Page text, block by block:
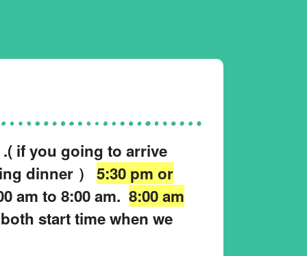
if you going to arrive
dinner ） 5:30 pm or
am to 8:00 am. 8:00 am
start time when we